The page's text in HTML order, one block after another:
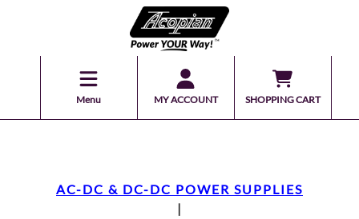
Menu MY ACCOUNT SHOPPING CART
AC-DC & DC-DC POWER SUPPLIES
|